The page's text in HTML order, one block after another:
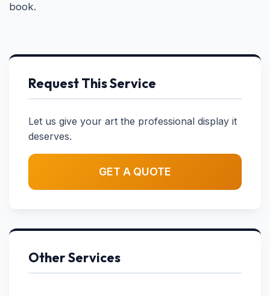
book.
Request This Service
Let us give your art the professional display it
deserves.
GET A QUOTE
Other Services